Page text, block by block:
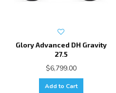
Glory Advanced DH Gravity
27.5
$6,799.00
Add to Cart